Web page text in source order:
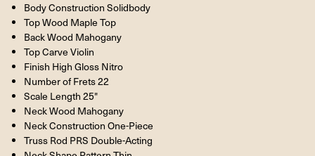
Body Construction Solidbody
Top Wood Maple Top
Back Wood Mahogany
Top Carve Violin
Finish High Gloss Nitro
Number of Frets 22
Scale Length 25"
Neck Wood Mahogany
Neck Construction One-Piece
Truss Rod PRS Double-Acting